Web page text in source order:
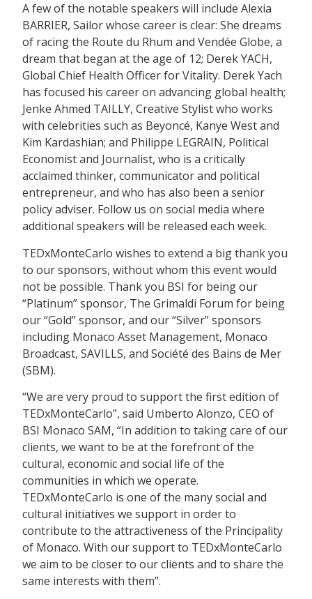
A few of the notable speakers will include Alexia
BARRIER, Sailor whose career is clear: She dreams
of racing the Route du Rhum and Vendée Globe, a
dream that began at the age of 12; Derek YACH,
Global Chief Health Officer for Vitality. Derek Yach
has focused his career on advancing global health;
Jenke Ahmed TAILLY, Creative Stylist who works
with celebrities such as Beyoncé, Kanye West and
Kim Kardashian; and Philippe LEGRAIN, Political
Economist and Journalist, who is a critically
acclaimed thinker, communicator and political
entrepreneur, and who has also been a senior
policy adviser. Follow us on social media where
additional speakers will be released each week.
TEDxMonteCarlo wishes to extend a big thank you
to our sponsors, without whom this event would
not be possible. Thank you BSI for being our
“Platinum” sponsor, The Grimaldi Forum for being
our “Gold” sponsor, and our “Silver” sponsors
including Monaco Asset Management, Monaco
Broadcast, SAVILLS, and Société des Bains de Mer
(SBM).
“We are very proud to support the first edition of
TEDxMonteCarlo”, said Umberto Alonzo, CEO of
BSI Monaco SAM, “In addition to taking care of our
clients, we want to be at the forefront of the
cultural, economic and social life of the
communities in which we operate.
TEDxMonteCarlo is one of the many social and
cultural initiatives we support in order to
contribute to the attractiveness of the Principality
of Monaco. With our support to TEDxMonteCarlo
we aim to be closer to our clients and to share the
same interests with them”.